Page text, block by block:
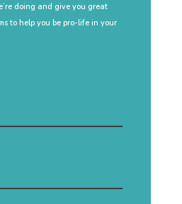
doing and give you great
to help you be pro-life in your